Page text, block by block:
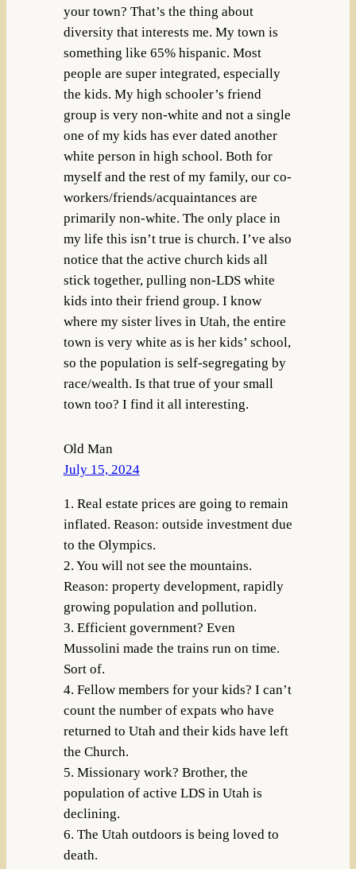
your town? That’s the thing about
diversity that interests me. My town is
something like 65% hispanic. Most
people are super integrated, especially
the kids. My high schooler’s friend
group is very non-white and not a single
one of my kids has ever dated another
white person in high school. Both for
myself and the rest of my family, our co-
workers/friends/acquaintances are
primarily non-white. The only place in
my life this isn’t true is church. I’ve also
notice that the active church kids all
stick together, pulling non-LDS white
kids into their friend group. I know
where my sister lives in Utah, the entire
town is very white as is her kids’ school,
so the population is self-segregating by
race/wealth. Is that true of your small
town too? I find it all interesting.
Old Man
July 15, 2024
1. Real estate prices are going to remain
inflated. Reason: outside investment due
to the Olympics.
2. You will not see the mountains.
Reason: property development, rapidly
growing population and pollution.
3. Efficient government? Even
Mussolini made the trains run on time.
Sort of.
4. Fellow members for your kids? I can’t
count the number of expats who have
returned to Utah and their kids have left
the Church.
5. Missionary work? Brother, the
population of active LDS in Utah is
declining.
6. The Utah outdoors is being loved to
death.